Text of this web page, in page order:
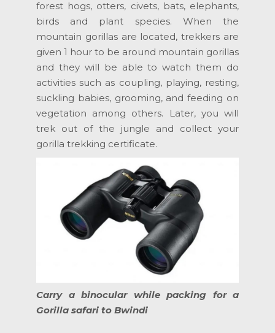
forest hogs, otters, civets, bats, elephants,
birds and plant species. When the
mountain gorillas are located, trekkers are
given 1 hour to be around mountain gorillas
and they will be able to watch them do
activities such as coupling, playing, resting,
suckling babies, grooming, and feeding on
vegetation among others. Later, you will
trek out of the jungle and collect your
gorilla trekking certificate.
Carry a binocular while packing for a
Gorilla safari to Bwindi